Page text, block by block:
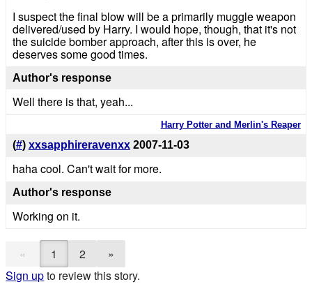
I suspect the final blow will be a primarily muggle weapon
delivered/used by Harry. I would hope, though, that it's not
the suicide bomber approach, after this is over, he
deserves some good times.
Author's response
Well there is that, yeah...
Harry Potter and Merlin's Reaper
(#) xxsapphireravenxx 2007-11-03
haha cool. Can't wait for more.
Author's response
Working on it.
« 1 2
»
Sign upto review this story.